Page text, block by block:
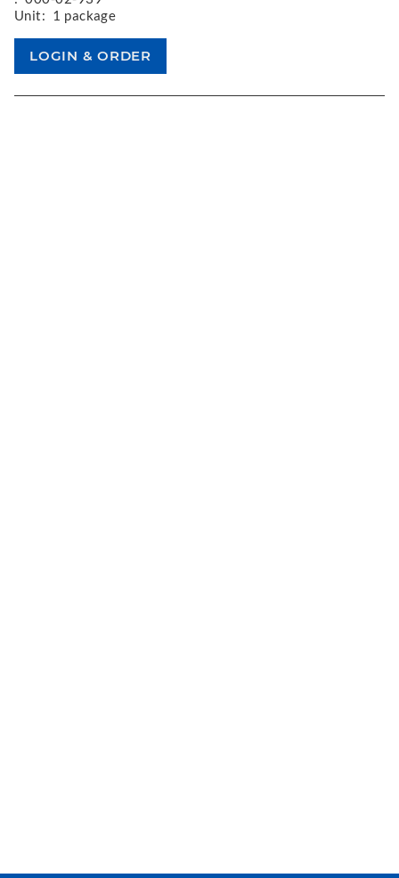
Unit: 1 package